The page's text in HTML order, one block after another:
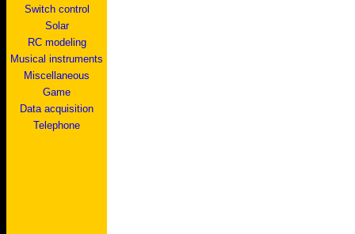
Switch control
Solar
RC modeling
Musical instruments
Miscellaneous
Game
Data acquisition
Telephone